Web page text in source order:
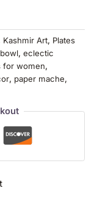
Kashmir Art, Plates
, eclectic
for women,
, paper mache,